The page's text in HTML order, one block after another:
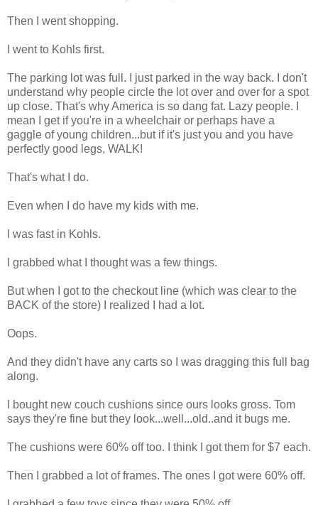
Then I went shopping.
I went to Kohls first.
The parking lot was full. I just parked in the way back. I don't
understand why people circle the lot over and over for a spot
up close. That's why America is so dang fat. Lazy people. I
mean I get if you're in a wheelchair or perhaps have a
gaggle of young children...but if it's just you and you have
perfectly good legs, WALK!
That's what I do.
Even when I do have my kids with me.
I was fast in Kohls.
I grabbed what I thought was a few things.
But when I got to the checkout line (which was clear to the
BACK of the store) I realized I had a lot.
Oops.
And they didn't have any carts so I was dragging this full bag
along.
I bought new couch cushions since ours looks gross. Tom
says they're fine but they look...well...old..and it bugs me.
The cushions were 60% off too. I think I got them for $7 each.
Then I grabbed a lot of frames. The ones I got were 60% off.